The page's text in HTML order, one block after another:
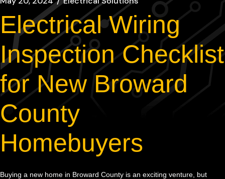
Electrical Wiring
Inspection Checklist
for New Broward
County
Homebuyers
Buying a new home in Broward County is an exciting venture, but